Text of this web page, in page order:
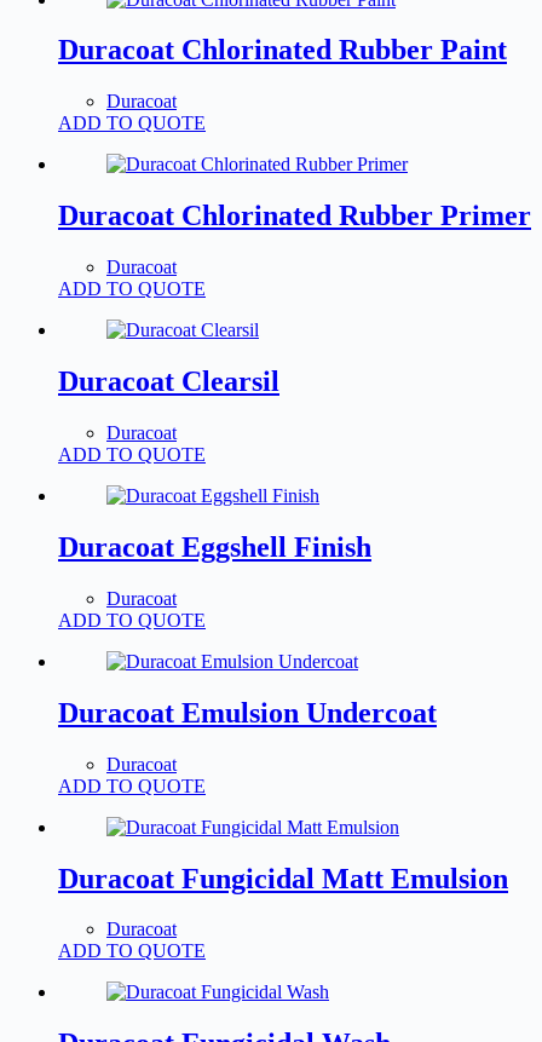
Duracoat Chlorinated Rubber Paint
Duracoat
ADD TO QUOTE
Duracoat Chlorinated Rubber Primer
Duracoat
ADD TO QUOTE
Duracoat Clearsil
Duracoat
ADD TO QUOTE
Duracoat Eggshell Finish
Duracoat
ADD TO QUOTE
Duracoat Emulsion Undercoat
Duracoat
ADD TO QUOTE
Duracoat Fungicidal Matt Emulsion
Duracoat
ADD TO QUOTE